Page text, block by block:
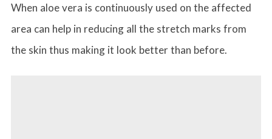
When aloe vera is continuously used on the affected
area can help in reducing all the stretch marks from
the skin thus making it look better than before.